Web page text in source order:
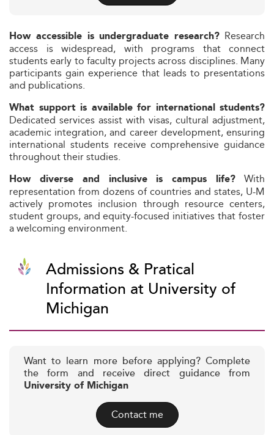
How accessible is undergraduate research? Research
access is widespread, with programs that connect
students early to faculty projects across disciplines. Many
participants gain experience that leads to presentations
and publications.
What support is available for international students?
Dedicated services assist with visas, cultural adjustment,
academic integration, and career development, ensuring
international students receive comprehensive guidance
throughout their studies.
How diverse and inclusive is campus life? With
representation from dozens of countries and states, U-M
actively promotes inclusion through resource centers,
student groups, and equity-focused initiatives that foster
a welcoming environment.
Admissions & Pratical
Information at University of
Michigan
Want to learn more before applying? Complete
the form and receive direct guidance from
University of Michigan
Contact me